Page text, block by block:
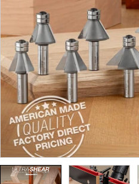
Open media 0 in modal